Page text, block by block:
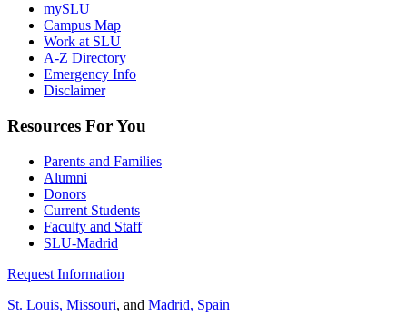
mySLU
Campus Map
Work at SLU
A-Z Directory
Emergency Info
Disclaimer
Resources For You
Parents and Families
Alumni
Donors
Current Students
Faculty and Staff
SLU-Madrid
Request Information
St. Louis, Missouri, and Madrid, Spain